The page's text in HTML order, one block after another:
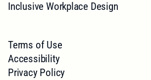
Inclusive Workplace Design
Terms of Use
Accessibility
Privacy Policy